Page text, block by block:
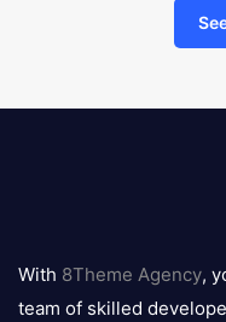
logo
With 8Theme Agency,
team of skilled